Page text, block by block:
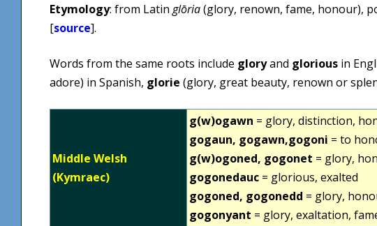
Etymology: from Latin glōria(glory, renown, fame, honour),
[source].
Words from the same roots include gloryand glorious in
adore) in Spanish, glorie (glory, great beauty, renown or
Middle Welsh
(Kymraec)
g(w)ogawn = glory, distinction,
gogaun, gogawn,gogoni = to
g(w)ogoned, gogonet = glory,
gogonedauc = glorious, exalted
gogoned, gogonedd = glory,
gogonyant = glory, exaltation,